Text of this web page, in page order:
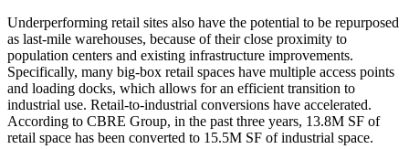
Underperforming retail sites also have the potential to be repurposed
as last-mile warehouses, because of their close proximity to
population centers and existing infrastructure improvements.
Specifically, many big-box retail spaces have multiple access points
and loading docks, which allows for an efficient transition to
industrial use. Retail-to-industrial conversions have accelerated.
According to CBRE Group, in the past three years, 13.8M SF of
retail space has been converted to 15.5M SF of industrial space.